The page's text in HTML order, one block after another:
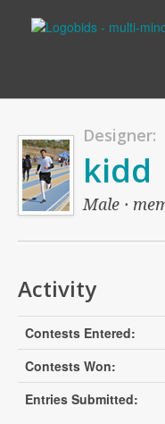
Designer:
kidd
Male ·
Activity
Contests Entered:
Contests Won:
Entries Submitted: